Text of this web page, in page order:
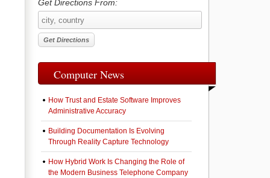
Get Directions From:
Computer News
How Trust and Estate Software Improves
Administrative Accuracy
Building Documentation Is Evolving
Through Reality Capture Technology
How Hybrid Work Is Changing the Role of
the Modern Business Telephone Company